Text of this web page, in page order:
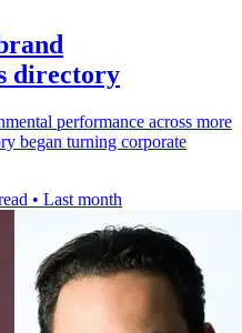
directory
performance across more
began turning corporate
• Last month